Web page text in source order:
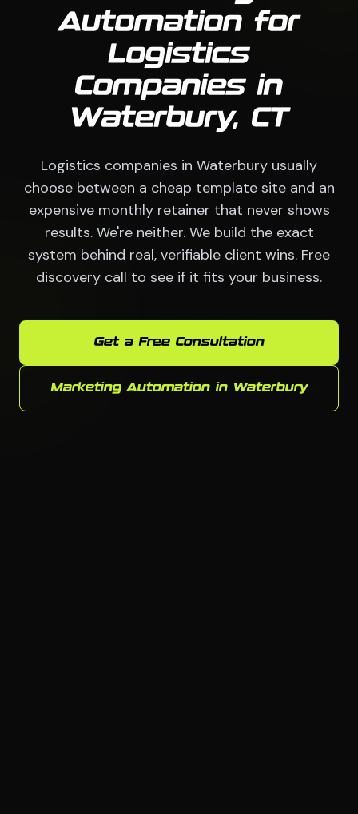
Automation for
Logistics
Companies in
Waterbury, CT
Logistics companies in Waterbury usually
choose between a cheap template site and an
expensive monthly retainer that never shows
results. We're neither. We build the exact
system behind real, verifiable client wins. Free
discovery call to see if it fits your business.
Get a Free Consultation
Marketing Automation in Waterbury